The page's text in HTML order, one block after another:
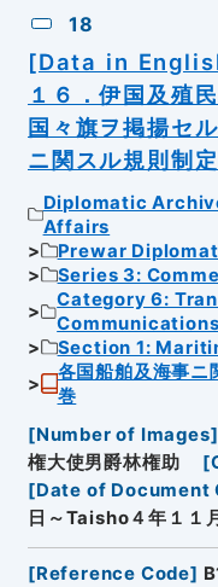
18
[Data in
１６．伊国及殖
国々旗ヲ掲揚セ
ニ関スル規則制
Diplomatic
Affairs
Prewar
Series 3:
Category 6:
Communications
Section 1:
各国船舶及海事
巻
[Number of Images]
権大使男爵林権助
[
[Date of Document
日～Taisho４年１１
[Reference Code]